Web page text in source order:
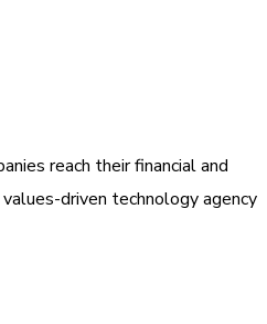
reach their financial and
driven technology agency